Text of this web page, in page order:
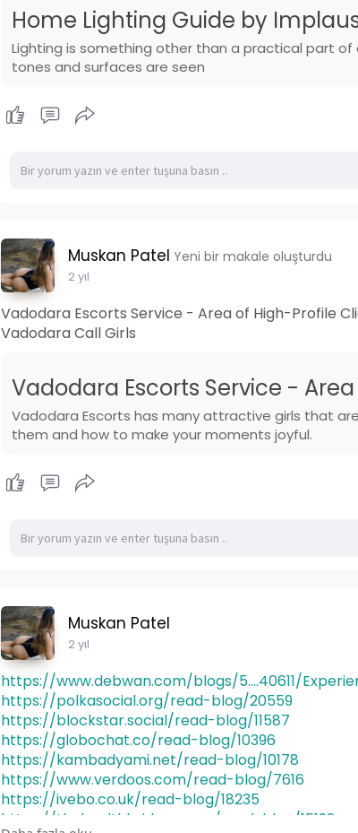
Home Lighting Guide by
Lighting is something other than a practical part
tones and surfaces are seen
Muskan Patel Yeni bir makale oluşturdu
2 yıl
Vadodara Escorts Service - Area of High-Profile
Vadodara Call Girls
Vadodara Escorts Service -
Vadodara Escorts has many attractive girls that
them and how to make your moments joyful.
Muskan Patel
2 yıl
https://www.debwan.com/blogs/5....40611/
https://polkasocial.org/read-blog/20559
https://blockstar.social/read-blog/11587
https://globochat.co/read-blog/10396
https://kambadyami.net/read-blog/10178
https://www.verdoos.com/read-blog/7616
https://ivebo.co.uk/read-blog/18235
https://thehealthbridges.com/read-blog/15192